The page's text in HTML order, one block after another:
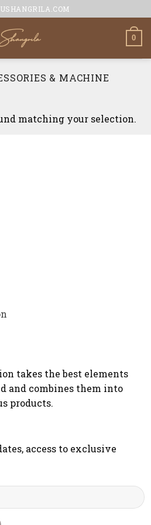
0
& MACHINE
matching your selection.
takes the best elements
and combines them into
products.
access to exclusive